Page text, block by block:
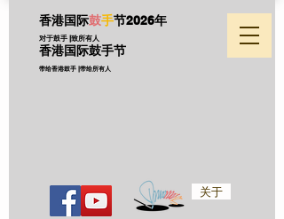
香港国际鼓手节2026年
对于鼓手 |致所有人
香港国际鼓手节
带给香港鼓手 |带给所有人
关于